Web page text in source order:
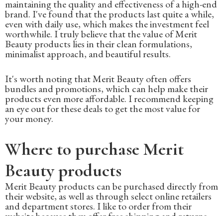
maintaining the quality and effectiveness of a high-end
brand. I've found that the products last quite a while,
even with daily use, which makes the investment feel
worthwhile. I truly believe that the value of Merit
Beauty products lies in their clean formulations,
minimalist approach, and beautiful results.
It's worth noting that Merit Beauty often offers
bundles and promotions, which can help make their
products even more affordable. I recommend keeping
an eye out for these deals to get the most value for
your money.
Where to purchase Merit
Beauty products
Merit Beauty products can be purchased directly from
their website, as well as through select online retailers
and department stores. I like to order from their